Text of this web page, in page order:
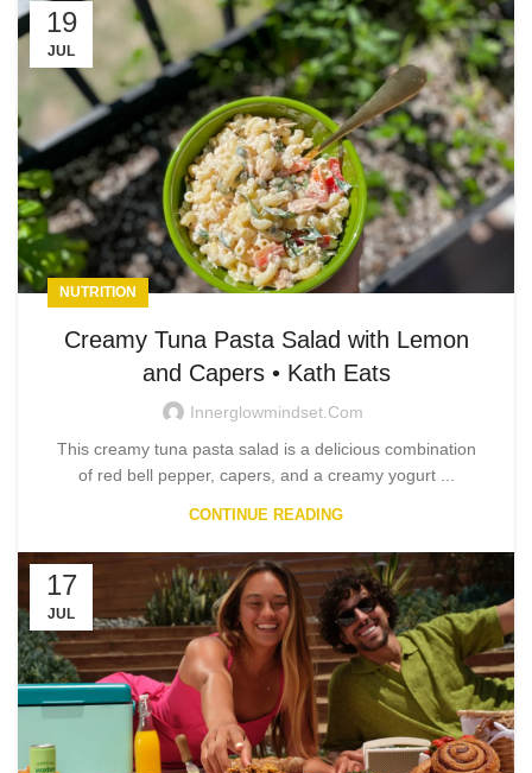
19
JUL
NUTRITION
Creamy Tuna Pasta Salad with Lemon
and Capers • Kath Eats
Innerglowmindset.com
This creamy tuna pasta salad is a delicious combination
of red bell pepper, capers, and a creamy yogurt ...
CONTINUE READING
17
JUL